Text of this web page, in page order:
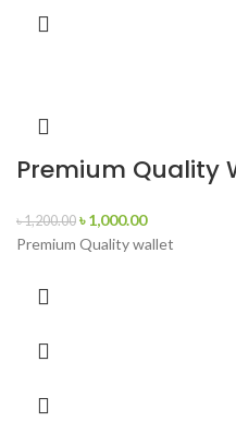
Premium Quality
৳1,200.00 ৳1,000.00
Premium Quality wallet